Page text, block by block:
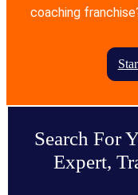
coaching
Search For
Expert,